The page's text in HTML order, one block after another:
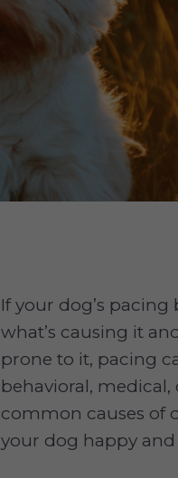
If your dog’s
what’s causing it
prone to it, pacing
behavioral,
common causes of
your dog happy and